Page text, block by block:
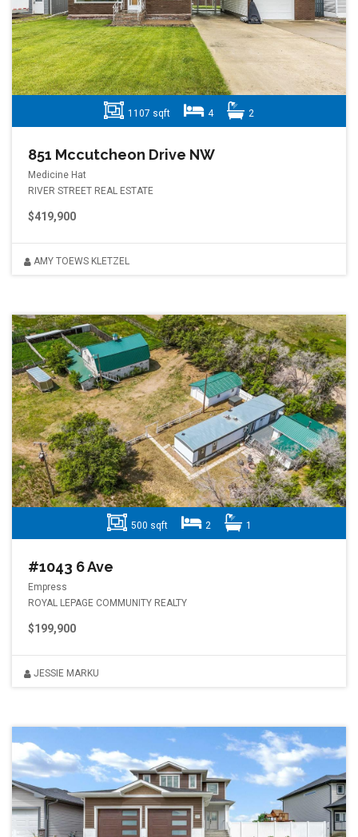
1107 sqft 4 2
851 Mccutcheon Drive NW
Medicine Hat
RIVER STREET REAL ESTATE
$419,900
AMY TOEWS KLETZEL
500 sqft 2 1
#1043 6 Ave
Empress
ROYAL LEPAGE COMMUNITY REALTY
$199,900
JESSIE MARKU